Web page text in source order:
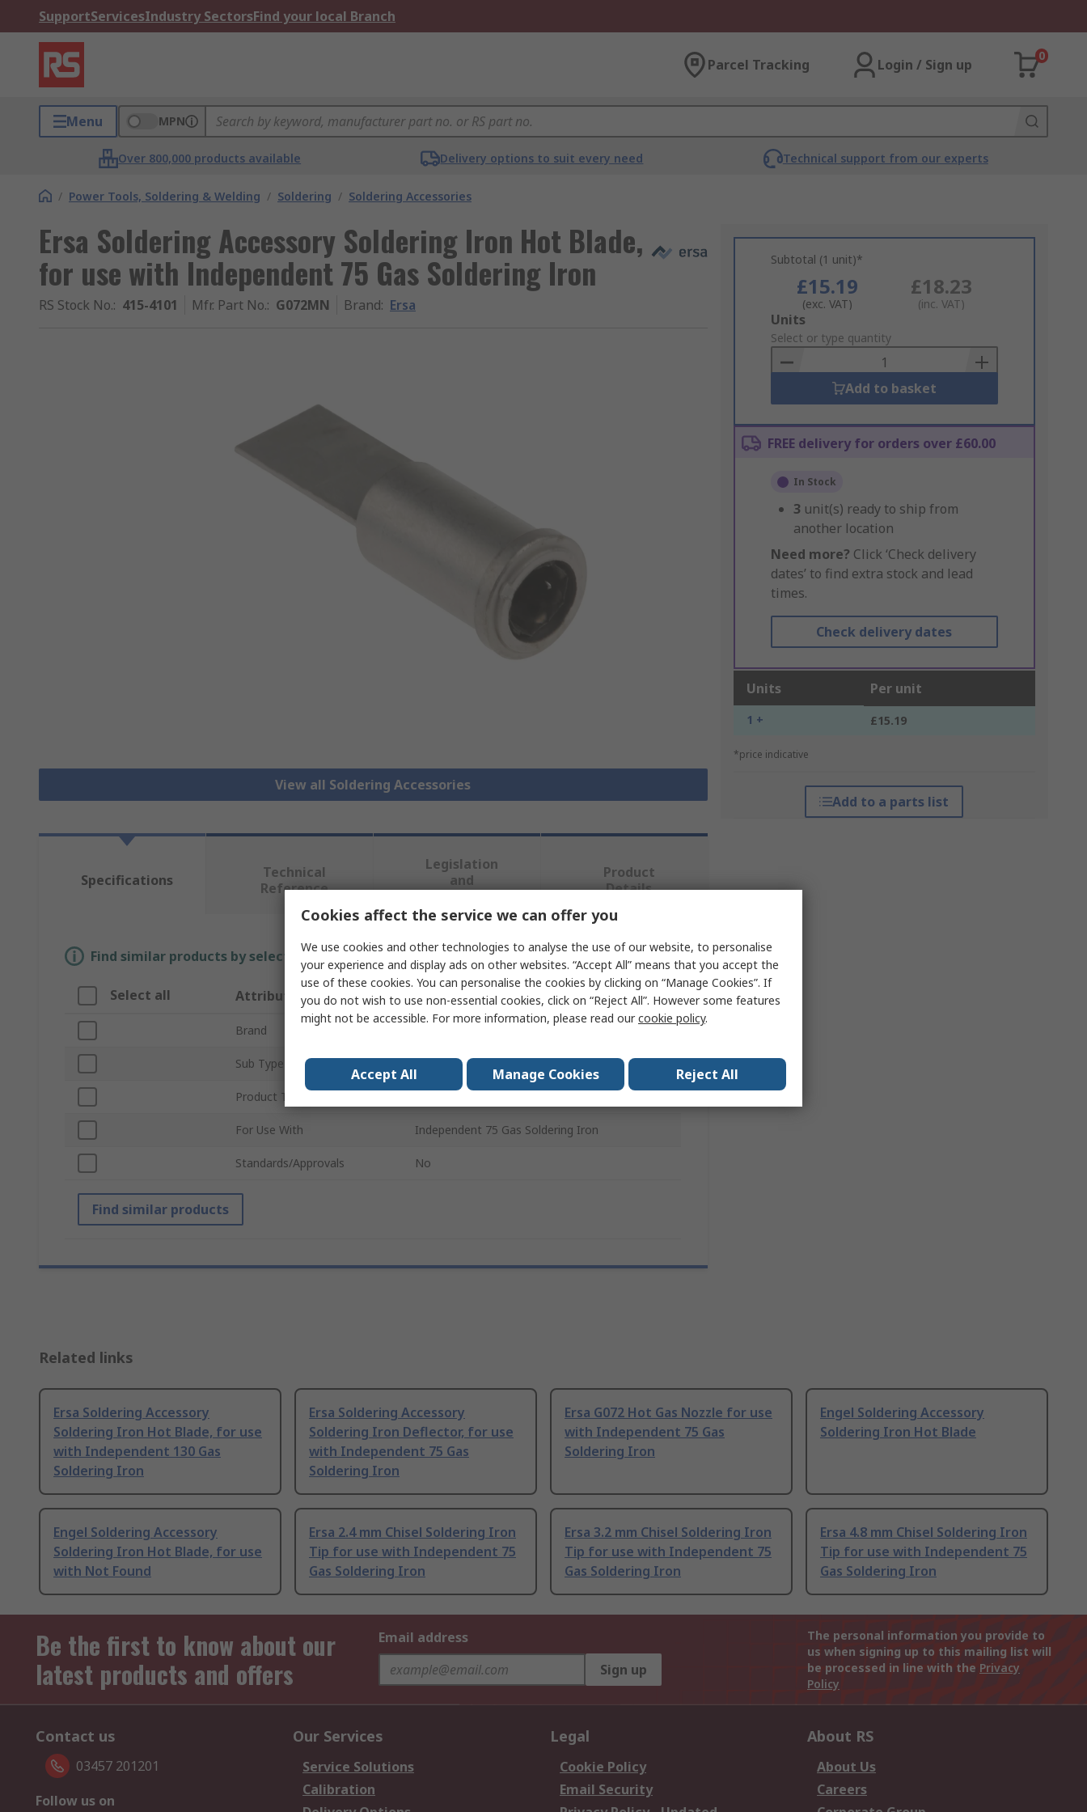
SupportServicesIndustry SectorsFind your local Branch
Parcel Tracking Login / Sign up
0
Menu MPN
Over 800,000 products available Delivery options to suit every need Technical support from our experts
/ Power Tools, Soldering & Welding / Soldering / Soldering Accessories
Ersa Soldering Accessory Soldering Iron Hot Blade,
for use with Independent 75 Gas Soldering Iron
RS Stock No.: 415-4101 Mfr. Part No.: G072MN Brand: Ersa
View all Soldering Accessories
Subtotal (1 unit)*
£15.19
(exc. VAT)
£18.23
(inc. VAT)
Add
to
Basket
Units
Select or type quantity
Add to basket
FREE delivery for orders over £60.00
In Stock
3 unit(s) ready to ship from
another location
Need more? Click ‘Check delivery
dates’ to find extra stock and lead
times.
Check delivery dates
Units Per unit
1 + £15.19
*price indicative
Add to a parts list
Specifications
Technical
Reference
Legislation
and
Product
Details
Find similar products by selecting one or more attributes.
Select all Attribute Value
Brand
Sub Type Soldering Iron Hot Blade
Product Type
For Use With Independent 75 Gas Soldering Iron
Standards/Approvals No
Find similar products
Related links
Ersa Soldering Accessory
Soldering Iron Hot Blade, for use
with Independent 130 Gas
Soldering Iron
Ersa Soldering Accessory
Soldering Iron Deflector, for use
with Independent 75 Gas
Soldering Iron
Ersa G072 Hot Gas Nozzle for use
with Independent 75 Gas
Soldering Iron
Engel Soldering Accessory
Soldering Iron Hot Blade
Engel Soldering Accessory
Soldering Iron Hot Blade, for use
with Not Found
Ersa 2.4 mm Chisel Soldering Iron
Tip for use with Independent 75
Gas Soldering Iron
Ersa 3.2 mm Chisel Soldering Iron
Tip for use with Independent 75
Gas Soldering Iron
Ersa 4.8 mm Chisel Soldering Iron
Tip for use with Independent 75
Gas Soldering Iron
Be the first to know about our
latest products and offers
Email address
Sign up
The personal information you provide to
us when signing up to this mailing list will
be processed in line with the Privacy
Policy
Contact us
03457 201201
Follow us on
Our Services
Service Solutions
Calibration
Legal
Cookie Policy
Email Security
About RS
About Us
Careers
Cookies affect the service we can offer you
We use cookies and other technologies to analyse the use of our website, to personalise
your experience and display ads on other websites. “Accept All” means that you accept the
use of these cookies. You can personalise the cookies by clicking on “Manage Cookies”. If
you do not wish to use non-essential cookies, click on “Reject All”. However some features
might not be accessible. For more information, please read ourcookie policy.
Accept All Manage Cookies Reject All